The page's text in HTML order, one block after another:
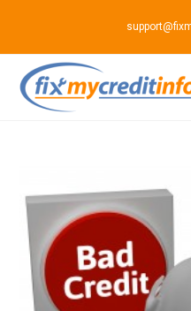
content